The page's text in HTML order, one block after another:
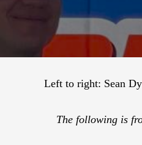
Left to right: Sean
The following is